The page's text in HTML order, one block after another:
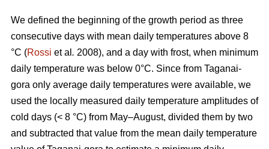
We defined the beginning of the growth period as three
consecutive days with mean daily temperatures above 8
°С (Rossi et al . 2008), and a day with frost, when minimum
daily temperature was below 0°С. Since from Taganai-
gora only average daily temperatures were available, we
used the locally measured daily temperature amplitudes of
cold days (< 8 °С) from May–August, divided them by two
and subtracted that value from the mean daily temperature